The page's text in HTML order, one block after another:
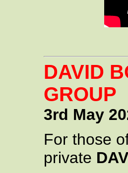
DAVID
GROUP
3rd May
For those
private